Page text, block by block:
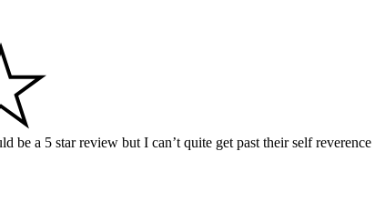
be a 5 star review but I can’t quite get past their self reverence